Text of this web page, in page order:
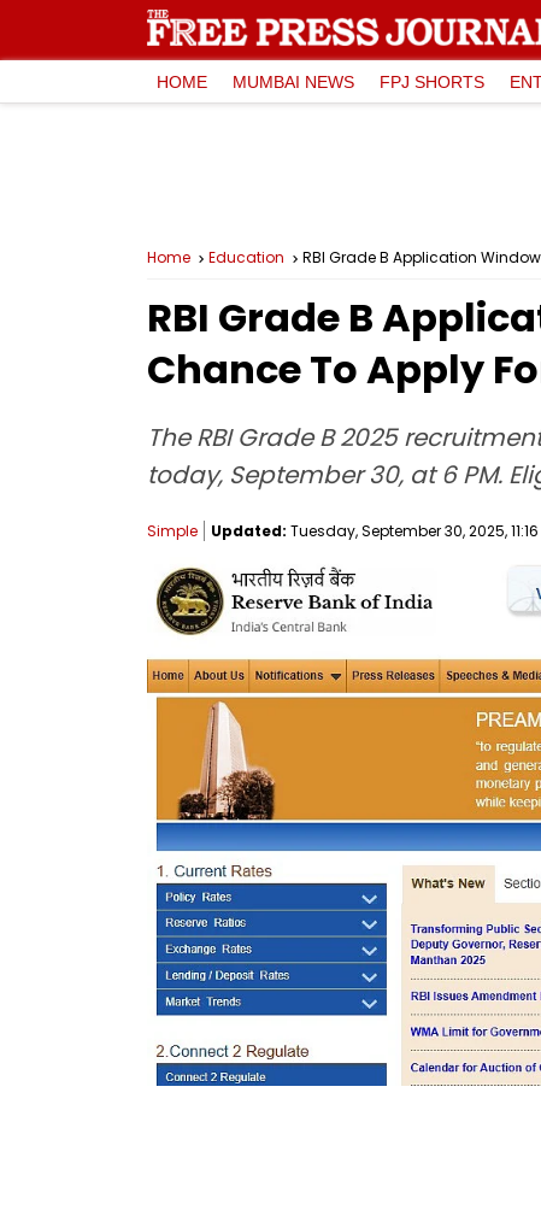
HOME MUMBAI NEWS FPJ SHORTS
Home Education RBI Grade B Application
RBI Grade B
Chance To Apply
The RBI Grade B 2025
today, September 30, at 6 PM.
Simple Updated: Tuesday, September 30, 2025, 11:16